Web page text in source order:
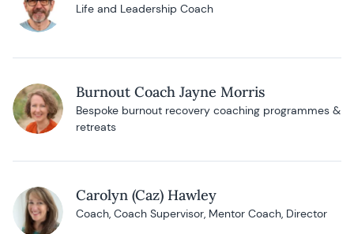
Life and Leadership Coach
Burnout Coach Jayne Morris
Bespoke burnout recovery coaching programmes &
retreats
Carolyn (Caz) Hawley
Coach, Coach Supervisor, Mentor Coach, Director